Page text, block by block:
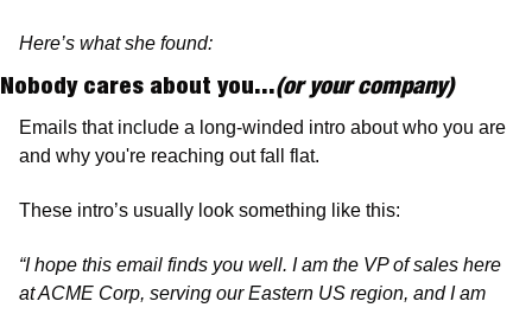
Here’s what she found:
Nobody cares about you...(or your company)
Emails that include a long-winded intro about who you are
and why you're reaching out fall flat.
These intro’s usually look something like this:
“I hope this email finds you well. I am the VP of sales here
at ACME Corp, serving our Eastern US region, and I am